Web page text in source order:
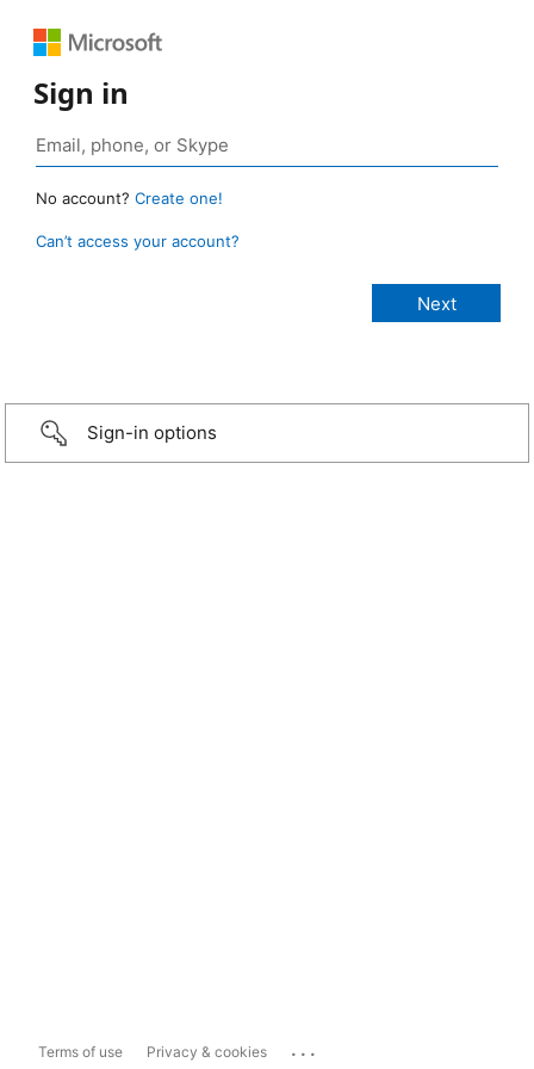
Sign in
No account? Create one!
Can’t access your account?
Sign-in options
Terms of use Privacy & cookies ...